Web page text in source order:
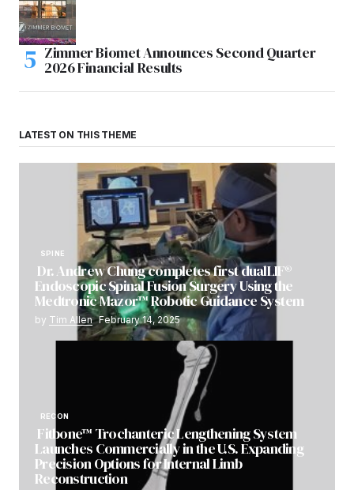
Zimmer Biomet Announces Second Quarter
2026 Financial Results
LATEST ON THIS THEME
SPINE
Dr. Andrew Chung completes first dualLIF®
Endoscopic Spinal Fusion Surgery Using the
Medtronic Mazor™ Robotic Guidance System
by Tim Allen February 14, 2025
RECON
Fitbone™ Trochanteric Lengthening System
Launches Commercially in the U.S. Expanding
Precision Options for Internal Limb
Reconstruction